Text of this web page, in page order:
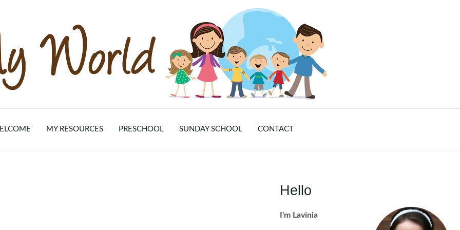
MY RESOURCES PRESCHOOL SUNDAY SCHOOL CONTACT
Hello
I'm Lavinia